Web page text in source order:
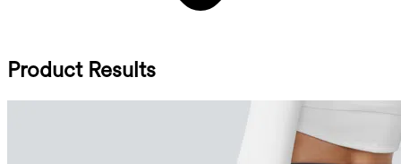
Product Results